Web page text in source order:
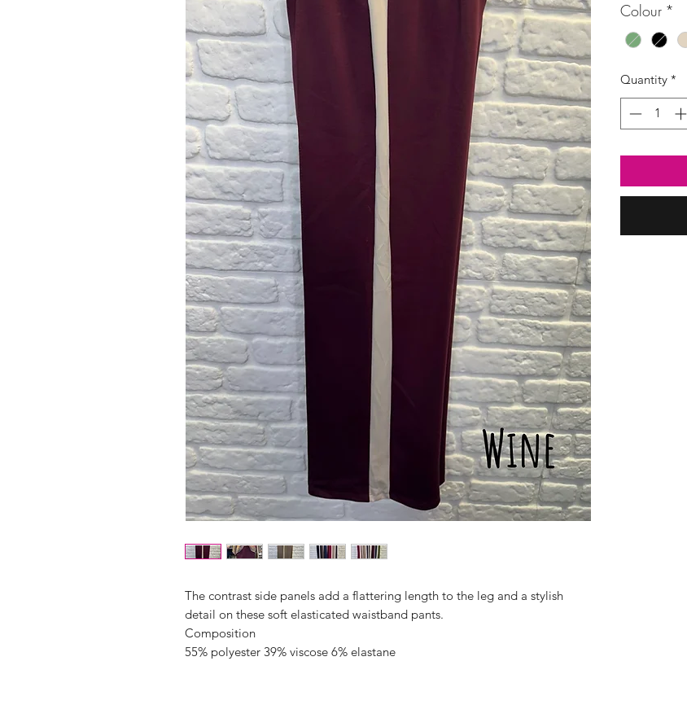
The contrast side panels add a flattering length to the leg and a stylish
detail on these soft elasticated waistband pants.
Composition
55% polyester 39% viscose 6% elastane
Colour *
Quantity *